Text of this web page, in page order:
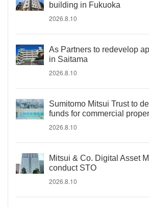
building in Fukuoka
2026.8.10
As Partners to redevelop
in Saitama
2026.8.10
Sumitomo Mitsui Trust to
funds for commercial
2026.8.10
Mitsui & Co. Digital Asset
conduct STO
2026.8.10